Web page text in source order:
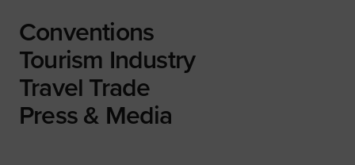
Conventions
Tourism Industry
Travel Trade
Press & Media